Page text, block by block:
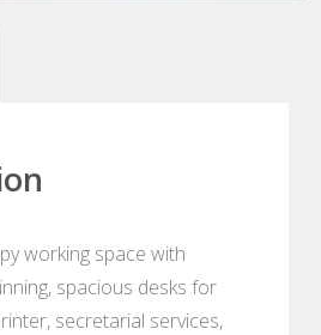
working space with
spacious desks for
secretarial services,